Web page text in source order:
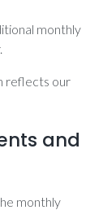
monthly
reflects our
and
monthly